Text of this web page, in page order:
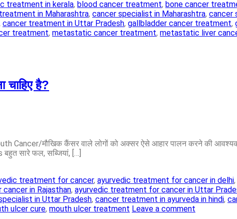
treatment in kerala, blood cancer treatment, bone cancer
in Maharashtra, cancer specialist in Maharashtra, cancer
cancer treatment in Uttar Pradesh, gallbladder cancer treatment,
treatment, metastatic cancer treatment, metastatic liver
है?
Cancer/मौखिक कैंसर वाले लोगों को अक्सर ऐसे आहार पालन करने की
सारे फल, सब्जियां, […]
treatment for cancer, ayurvedic treatment for cancer in delhi,
in Rajasthan, ayurvedic treatment for cancer in Uttar
in Uttar Pradesh, cancer treatment in ayurveda in hindi,
ulcer cure, mouth ulcer treatment Leave a comment